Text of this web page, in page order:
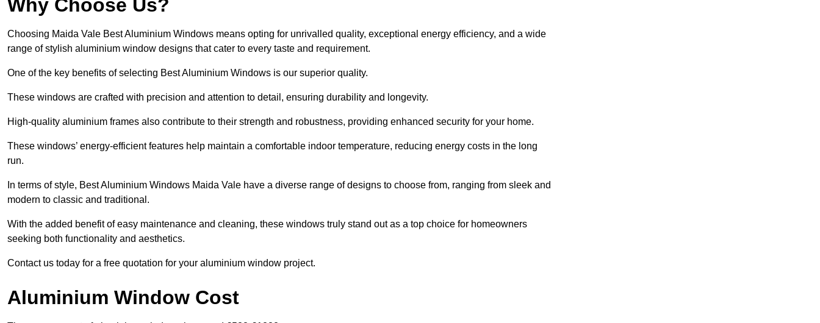
Why Choose Us?
Choosing Maida Vale Best Aluminium Windows means opting for unrivalled quality, exceptional energy efficiency, and a wide
range of stylish aluminium window designs that cater to every taste and requirement.
One of the key benefits of selecting Best Aluminium Windows is our superior quality.
These windows are crafted with precision and attention to detail, ensuring durability and longevity.
High-quality aluminium frames also contribute to their strength and robustness, providing enhanced security for your home.
These windows’ energy-efficient features help maintain a comfortable indoor temperature, reducing energy costs in the long
run.
In terms of style, Best Aluminium Windows Maida Vale have a diverse range of designs to choose from, ranging from sleek and
modern to classic and traditional.
With the added benefit of easy maintenance and cleaning, these windows truly stand out as a top choice for homeowners
seeking both functionality and aesthetics.
Contact us today for a free quotation for your aluminium window project.
Aluminium Window Cost